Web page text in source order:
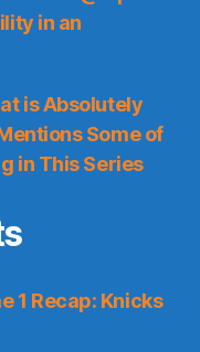
in an
is Absolutely
Some of
in This Series
1 Recap: Knicks